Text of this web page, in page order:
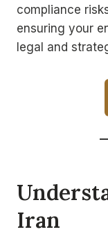
compliance
ensuring your
legal and
Iran